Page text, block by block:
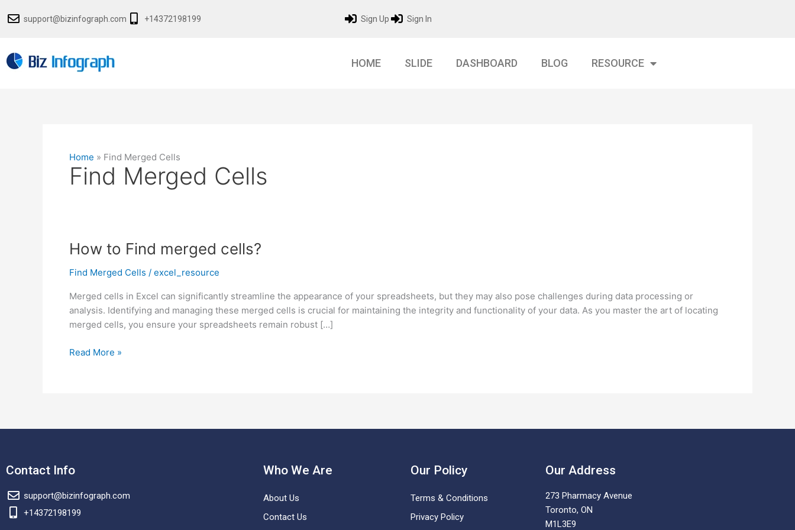
support@bizinfograph.com +14372198199 Sign Up Sign In
HOME SLIDE DASHBOARD BLOG RESOURCE
Home » Find Merged Cells
Find Merged Cells
How to Find merged cells?
Find Merged Cells / excel_resource
Merged cells in Excel can significantly streamline the appearance of your spreadsheets, but they may also pose challenges during data processing or
analysis. Identifying and managing these merged cells is crucial for maintaining the integrity and functionality of your data. As you master the art of locating
merged cells, you ensure your spreadsheets remain robust […]
How
Find
cells?
Read More »
Contact Info
support@bizinfograph.com
+14372198199
Who We Are
About Us
Contact Us
Our Policy
Terms & Conditions
Privacy Policy
Our Address
273 Pharmacy Avenue
Toronto, ON
M1L3E9